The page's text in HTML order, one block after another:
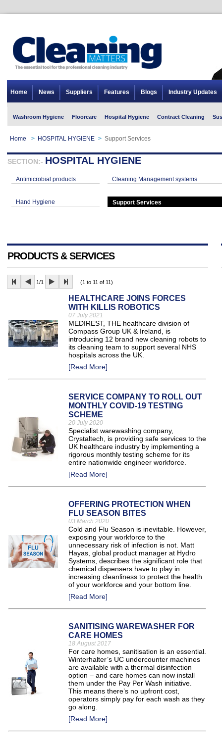
Home News Suppliers Features Blogs Industry Updates
Washroom Hygiene Floorcare Hospital Hygiene Contract Cleaning
Home > HOSPITAL HYGIENE > Support Services
SECTION:- HOSPITAL HYGIENE
Antimicrobial products Cleaning Management systems
Hand Hygiene Support Services
PRODUCTS & SERVICES
1/1 (1 to 11 of 11)
HEALTHCARE JOINS FORCES
WITH KILLIS ROBOTICS
07 July 2021
MEDIREST, THE healthcare division of
Compass Group UK & Ireland, is
introducing 12 brand new cleaning robots to
its cleaning team to support several NHS
hospitals across the UK.
[Read More]
SERVICE COMPANY TO ROLL OUT
MONTHLY COVID-19 TESTING
SCHEME
20 July 2020
Specialist warewashing company,
Crystaltech, is providing safe services to the
UK healthcare industry by implementing a
rigorous monthly testing scheme for its
entire nationwide engineer workforce.
[Read More]
OFFERING PROTECTION WHEN
FLU SEASON BITES
03 March 2020
Cold and Flu Season is inevitable. However,
exposing your workforce to the
unnecessary risk of infection is not. Matt
Hayas, global product manager at Hydro
Systems, describes the significant role that
chemical dispensers have to play in
increasing cleanliness to protect the health
of your workforce and your bottom line.
[Read More]
SANITISING WAREWASHER FOR
CARE HOMES
18 August 2017
For care homes, sanitisation is an essential.
Winterhalter’s UC undercounter machines
are available with a thermal disinfection
option – and care homes can now install
them under the Pay Per Wash initiative.
This means there’s no upfront cost,
operators simply pay for each wash as they
go along.
[Read More]